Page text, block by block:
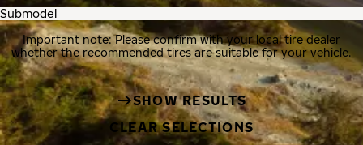
Important note: Please confirm with your local tire dealer
whether the recommended tires are suitable for your vehicle.
SHOW RESULTS
CLEAR SELECTIONS